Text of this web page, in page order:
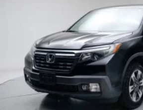
appearance and provides an
Headliner coverage: Full
Height adjustable front seat
height of safety. One size
comes to keeping you safe, and
are height adjustable front seat
They allow you to place the
height behind your head,
protection in the event of a